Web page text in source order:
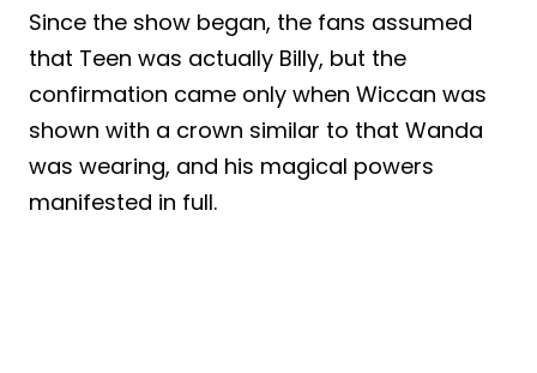
Since the show began, the fans assumed
that Teen was actually Billy, but the
confirmation came only when Wiccan was
shown with a crown similar to that Wanda
was wearing, and his magical powers
manifested in full.